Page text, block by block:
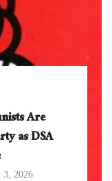
Are
as DSA
3, 2026